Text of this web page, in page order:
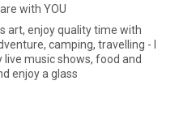
with YOU
art, enjoy quality time with
camping, travelling - I
live music shows, food and
enjoy a glass